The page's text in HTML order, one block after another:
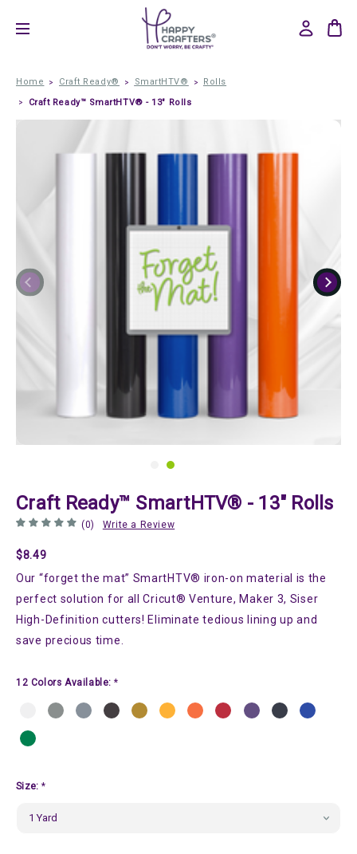
Home Craft Ready® SmartHTV®
Rolls
Craft Ready™ SmartHTV® - 13" Rolls
Craft Ready™ SmartHTV® - 13" Rolls
(0) Write a Review
$8.49
Our “forget the mat” SmartHTV® iron-on material is the
perfect solution for all Cricut® Venture, Maker 3, Siser
High-Definition cutters! Eliminate tedious lining up and
save precious time.
12 Colors Available: *
Size: *